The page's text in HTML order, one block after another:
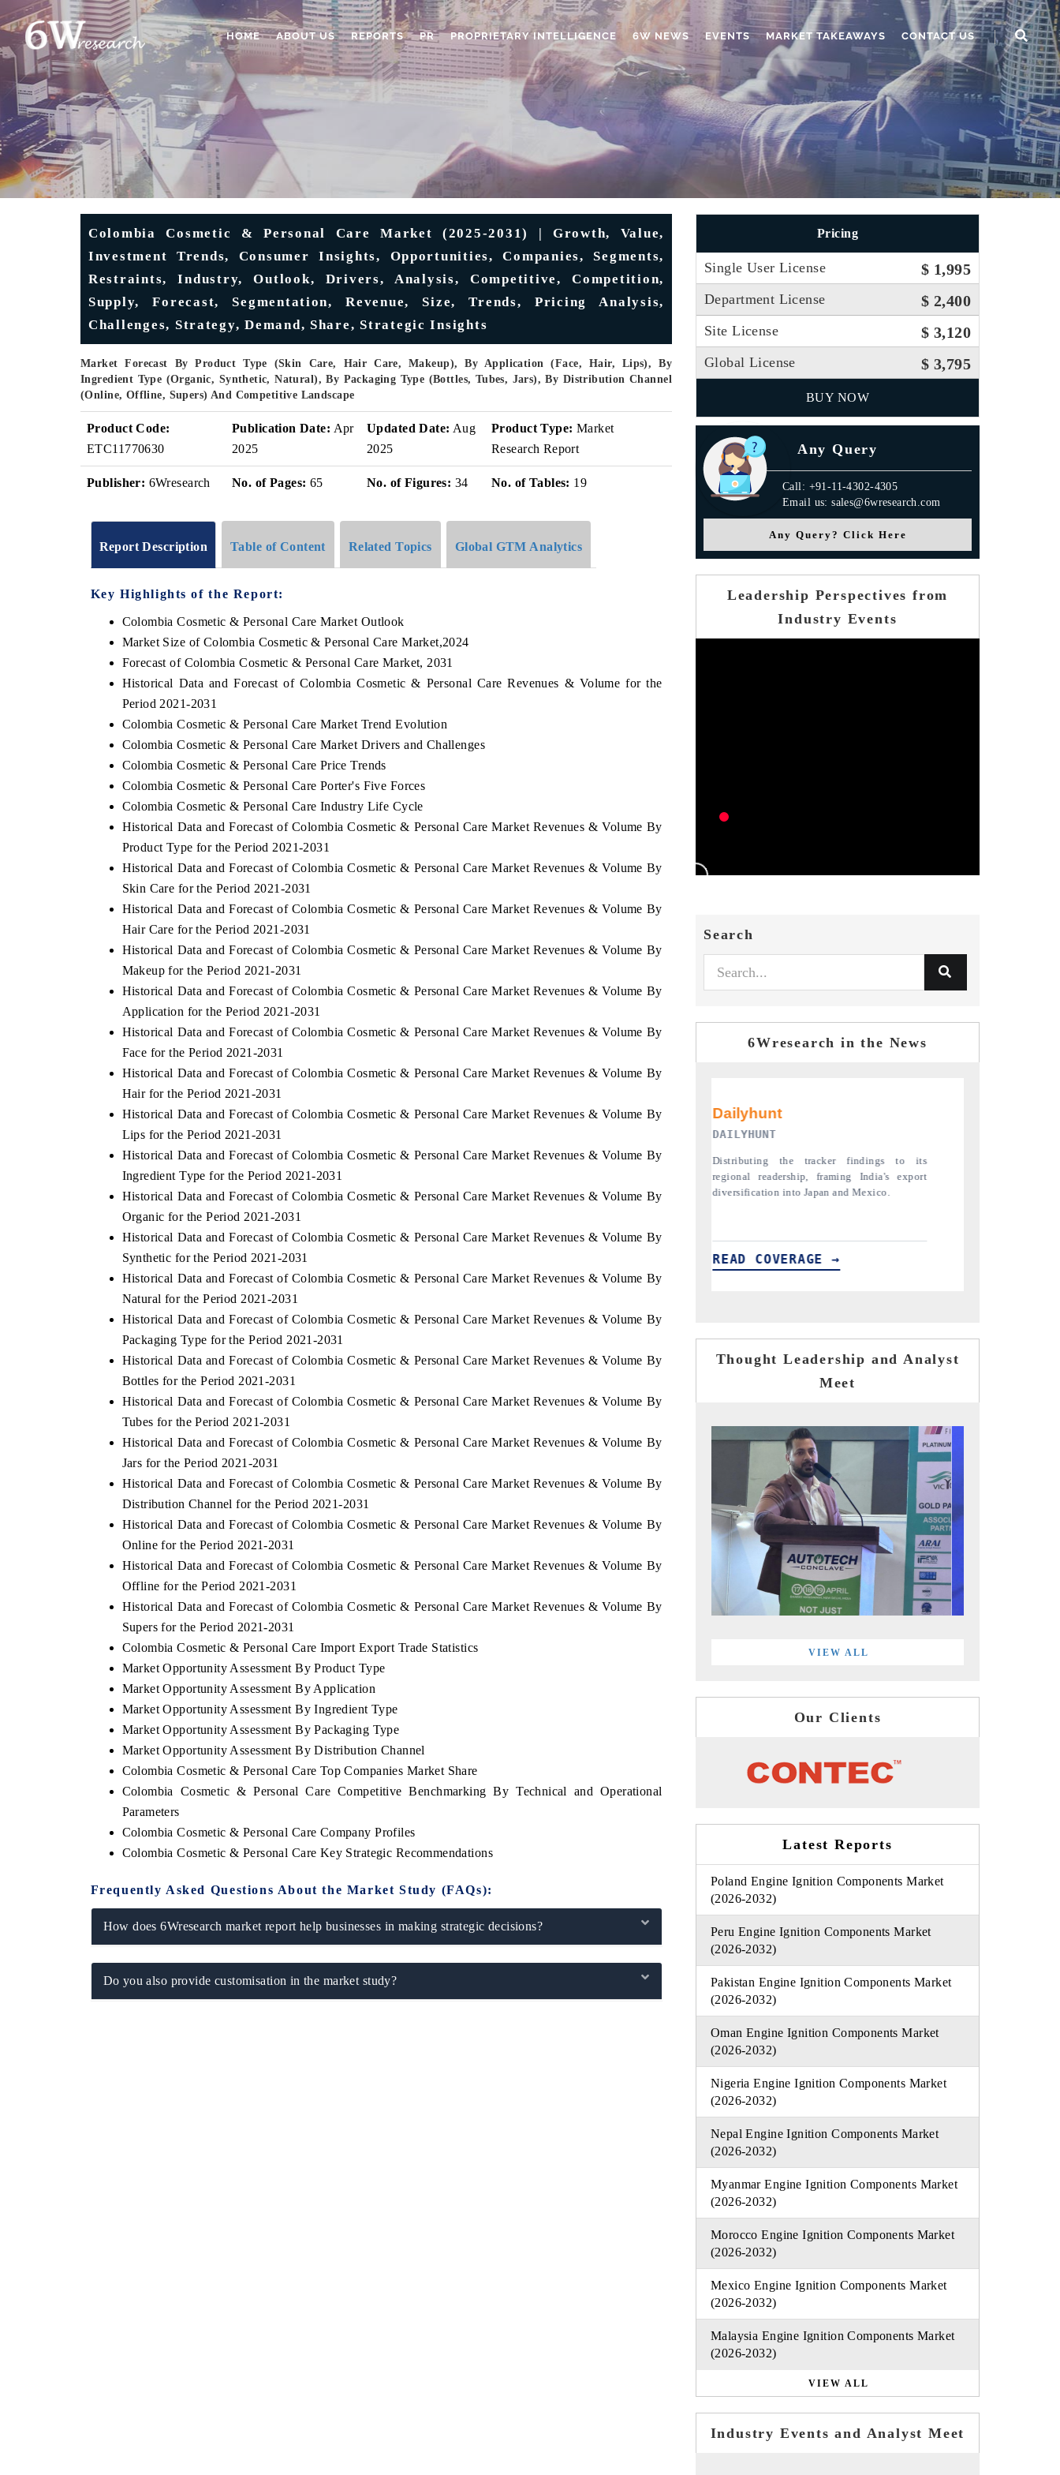
HOME ABOUT US REPORTS PR PROPRIETARY INTELLIGENCE 6W NEWS EVENTS MARKET TAKEAWAYS CONTACT US
Colombia Cosmetic & Personal Care Market (2025-2031) | Growth, Value,
Investment Trends, Consumer Insights, Opportunities, Companies, Segments,
Restraints, Industry, Outlook, Drivers, Analysis, Competitive, Competition,
Supply, Forecast, Segmentation, Revenue, Size, Trends, Pricing Analysis,
Challenges, Strategy, Demand, Share, Strategic Insights
Market Forecast By Product Type (Skin Care, Hair Care, Makeup), By Application (Face, Hair, Lips), By
Ingredient Type (Organic, Synthetic, Natural), By Packaging Type (Bottles, Tubes, Jars), By Distribution Channel
(Online, Offline, Supers) And Competitive Landscape
Product Code:
ETC11770630
Publication Date: Apr
2025
Updated Date: Aug
2025
Product Type: Market
Research Report
Publisher: 6Wresearch No. of Pages: 65 No. of Figures: 34 No. of Tables: 19
Report Description Table of Content Related Topics Global GTM Analytics
Key Highlights of the Report:
Colombia Cosmetic & Personal Care Market Outlook
Market Size of Colombia Cosmetic & Personal Care Market,2024
Forecast of Colombia Cosmetic & Personal Care Market, 2031
Historical Data and Forecast of Colombia Cosmetic & Personal Care Revenues & Volume for the
Period 2021-2031
Colombia Cosmetic & Personal Care Market Trend Evolution
Colombia Cosmetic & Personal Care Market Drivers and Challenges
Colombia Cosmetic & Personal Care Price Trends
Colombia Cosmetic & Personal Care Porter's Five Forces
Colombia Cosmetic & Personal Care Industry Life Cycle
Historical Data and Forecast of Colombia Cosmetic & Personal Care Market Revenues & Volume By
Product Type for the Period 2021-2031
Historical Data and Forecast of Colombia Cosmetic & Personal Care Market Revenues & Volume By
Skin Care for the Period 2021-2031
Historical Data and Forecast of Colombia Cosmetic & Personal Care Market Revenues & Volume By
Hair Care for the Period 2021-2031
Historical Data and Forecast of Colombia Cosmetic & Personal Care Market Revenues & Volume By
Makeup for the Period 2021-2031
Historical Data and Forecast of Colombia Cosmetic & Personal Care Market Revenues & Volume By
Application for the Period 2021-2031
Historical Data and Forecast of Colombia Cosmetic & Personal Care Market Revenues & Volume By
Face for the Period 2021-2031
Historical Data and Forecast of Colombia Cosmetic & Personal Care Market Revenues & Volume By
Hair for the Period 2021-2031
Historical Data and Forecast of Colombia Cosmetic & Personal Care Market Revenues & Volume By
Lips for the Period 2021-2031
Historical Data and Forecast of Colombia Cosmetic & Personal Care Market Revenues & Volume By
Ingredient Type for the Period 2021-2031
Historical Data and Forecast of Colombia Cosmetic & Personal Care Market Revenues & Volume By
Organic for the Period 2021-2031
Historical Data and Forecast of Colombia Cosmetic & Personal Care Market Revenues & Volume By
Synthetic for the Period 2021-2031
Historical Data and Forecast of Colombia Cosmetic & Personal Care Market Revenues & Volume By
Natural for the Period 2021-2031
Historical Data and Forecast of Colombia Cosmetic & Personal Care Market Revenues & Volume By
Packaging Type for the Period 2021-2031
Historical Data and Forecast of Colombia Cosmetic & Personal Care Market Revenues & Volume By
Bottles for the Period 2021-2031
Historical Data and Forecast of Colombia Cosmetic & Personal Care Market Revenues & Volume By
Tubes for the Period 2021-2031
Historical Data and Forecast of Colombia Cosmetic & Personal Care Market Revenues & Volume By
Jars for the Period 2021-2031
Historical Data and Forecast of Colombia Cosmetic & Personal Care Market Revenues & Volume By
Distribution Channel for the Period 2021-2031
Historical Data and Forecast of Colombia Cosmetic & Personal Care Market Revenues & Volume By
Online for the Period 2021-2031
Historical Data and Forecast of Colombia Cosmetic & Personal Care Market Revenues & Volume By
Offline for the Period 2021-2031
Historical Data and Forecast of Colombia Cosmetic & Personal Care Market Revenues & Volume By
Supers for the Period 2021-2031
Colombia Cosmetic & Personal Care Import Export Trade Statistics
Market Opportunity Assessment By Product Type
Market Opportunity Assessment By Application
Market Opportunity Assessment By Ingredient Type
Market Opportunity Assessment By Packaging Type
Market Opportunity Assessment By Distribution Channel
Colombia Cosmetic & Personal Care Top Companies Market Share
Colombia Cosmetic & Personal Care Competitive Benchmarking By Technical and Operational
Parameters
Colombia Cosmetic & Personal Care Company Profiles
Colombia Cosmetic & Personal Care Key Strategic Recommendations
Frequently Asked Questions About the Market Study (FAQs):
How does 6Wresearch market report help businesses in making strategic decisions?
Do you also provide customisation in the market study?
Pricing
Single User License $ 1,995
Department License $ 2,400
Site License $ 3,120
Global License $ 3,795
BUY NOW
Any Query
Call: +91-11-4302-4305
Email us: sales@6wresearch.com
Any Query? Click Here
Leadership Perspectives from
Industry Events
Search
6Wresearch in the News
the tracker's $30.1 billion
market findings, spotlighting Japan,
and China as India's top new-potential
INDIA TODAY
Carrying the release on smartphones leading
India's export potential to $94 billion by
2031, per 6WExportGTM data.
READ COVERAGE →
Distributing the tracker findings to its
diversification into Japan and Mexico.
PR NEWSWIRE ORIGINAL RELEASE
Publishing the full India Export Attractiveness
Tracker 2026, detailing new trade corridors
across iron ore, LCVs and pharmaceuticals.
READ COVERAGE →
Thought Leadership and Analyst
Meet
VIEW ALL
Our Clients
Latest Reports
Poland Engine Ignition Components Market
(2026-2032)
Peru Engine Ignition Components Market
(2026-2032)
Pakistan Engine Ignition Components Market
(2026-2032)
Oman Engine Ignition Components Market
(2026-2032)
Nigeria Engine Ignition Components Market
(2026-2032)
Nepal Engine Ignition Components Market
(2026-2032)
Myanmar Engine Ignition Components Market
(2026-2032)
Morocco Engine Ignition Components Market
(2026-2032)
Mexico Engine Ignition Components Market
(2026-2032)
Malaysia Engine Ignition Components Market
(2026-2032)
VIEW ALL
Industry Events and Analyst Meet